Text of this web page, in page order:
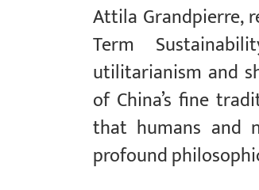
Attila Grandpierre,
Term
utilitarianism and
of China’s fine
that humans and
profound